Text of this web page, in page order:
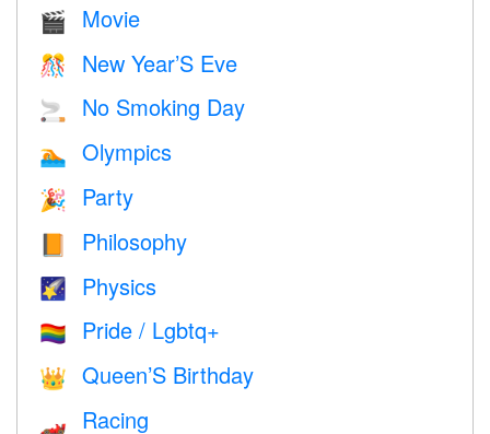
🎬 Movie
🎊 New Year’S Eve
🚬 No Smoking Day
🏊 Olympics
🎉 Party
📙 Philosophy
🌠 Physics
🏳️‍🌈 Pride / Lgbtq+
👑 Queen’S Birthday
🏎 Racing